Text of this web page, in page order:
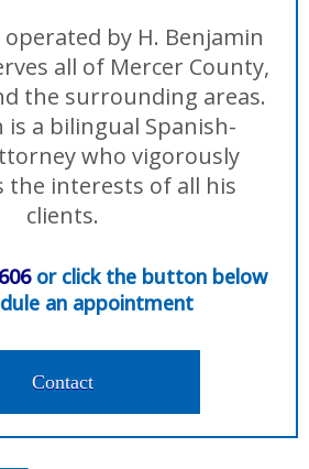
by H. Benjamin
all of Mercer County,
the surrounding areas.
is a bilingual Spanish-
who vigorously
the interests of all his
clients.
or click the button below
an appointment
Contact